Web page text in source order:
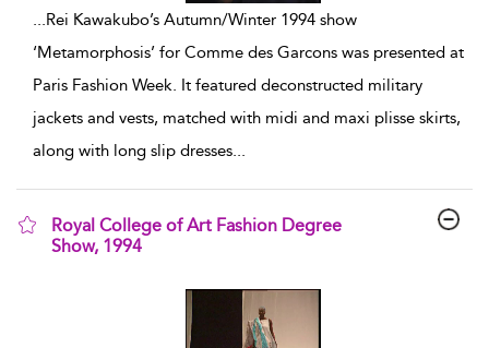
...Rei Kawakubo’s Autumn/Winter 1994 show
‘Metamorphosis’ for Comme des Garcons was presented at
Paris Fashion Week. It featured deconstructed military
jackets and vests, matched with midi and maxi plisse skirts,
along with long slip dresses...
Royal College of Art Fashion Degree
Show, 1994